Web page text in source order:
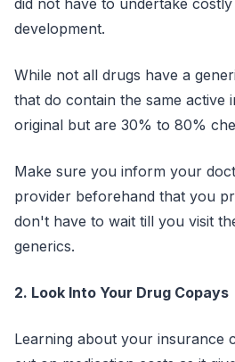
did not have to undertake
development.
While not all drugs have a
that do contain the same active
original but are 30% to 80%
Make sure you inform your
provider beforehand that you
don't have to wait till you visit
generics.
2. Look Into Your Drug Copays
Learning about your insurance